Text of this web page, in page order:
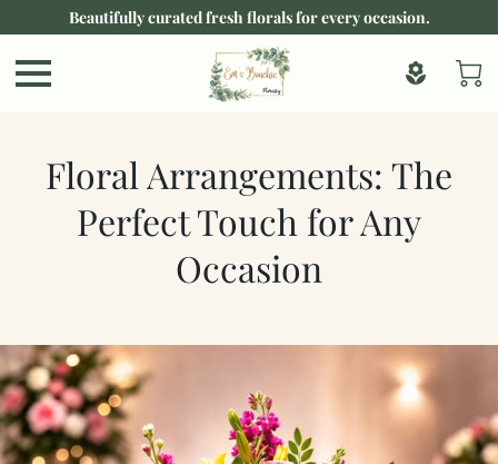
Beautifully curated fresh florals for every occasion.
Floral Arrangements: The
Perfect Touch for Any
Occasion